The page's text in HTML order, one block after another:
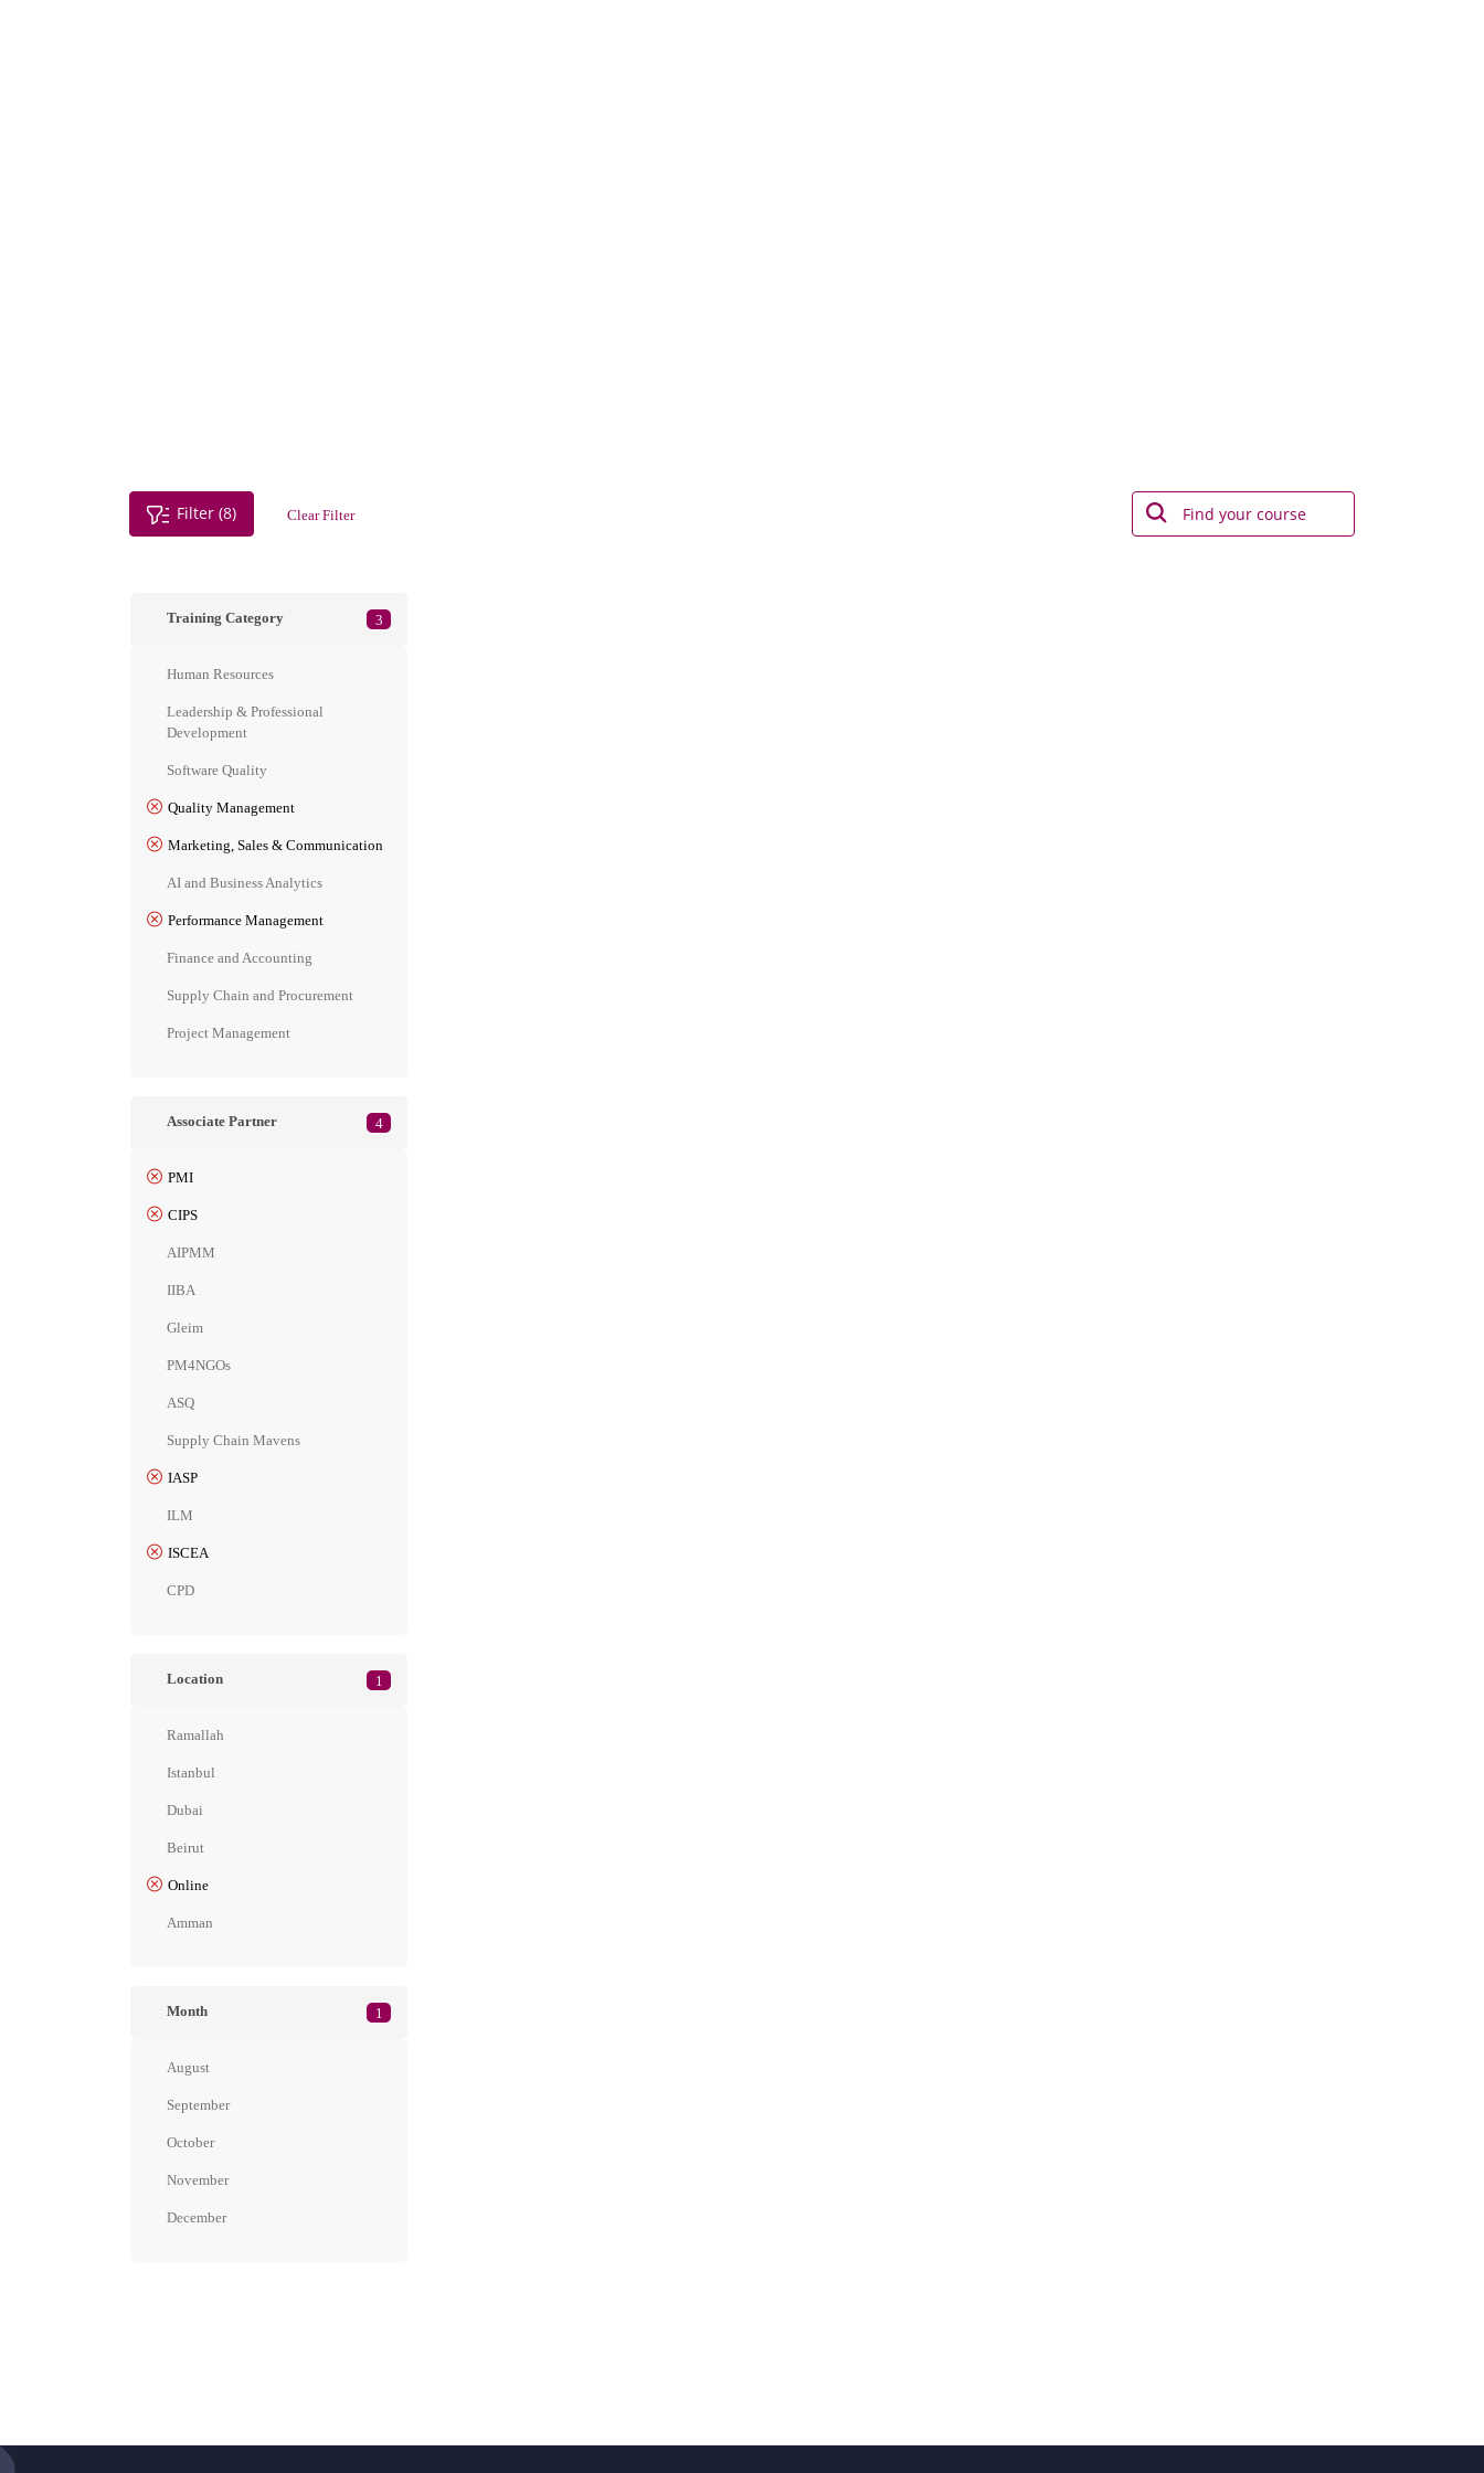
Filter (8) Clear Filter
Training Category 3
Human Resources
Leadership & Professional
Development
Software Quality
Quality Management
Marketing, Sales & Communication
AI and Business Analytics
Performance Management
Finance and Accounting
Supply Chain and Procurement
Project Management
Associate Partner 4
PMI
CIPS
AIPMM
IIBA
Gleim
PM4NGOs
ASQ
Supply Chain Mavens
IASP
ILM
ISCEA
CPD
Location 1
Ramallah
Istanbul
Dubai
Beirut
Online
Amman
Month 1
August
September
October
November
December